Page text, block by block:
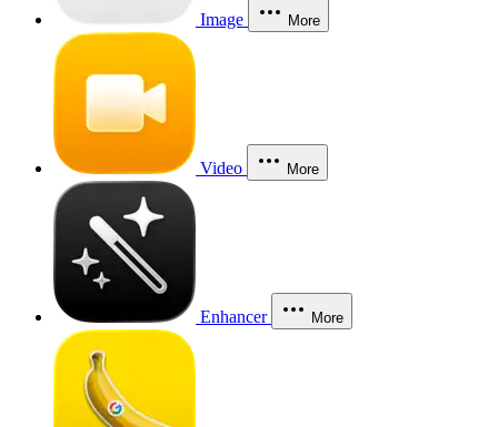
Image More
Video More
Enhancer More